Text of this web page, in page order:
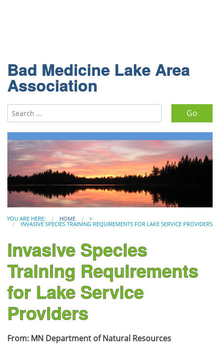
Bad Medicine Lake Area
Association
Search for:
YOU ARE HERE: HOME >
INVASIVE SPECIES TRAINING REQUIREMENTS FOR LAKE SERVICE PROVIDERS
Invasive Species
Training Requirements
for Lake Service
Providers
From: MN Department of Natural Resources